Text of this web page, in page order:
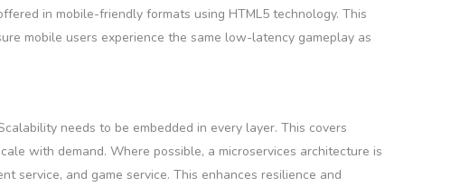
in mobile-friendly formats using HTML5 technology. This
mobile users experience the same low-latency gameplay as
needs to be embedded in every layer. This covers
with demand. Where possible, a microservices architecture is
service, and game service. This enhances resilience and